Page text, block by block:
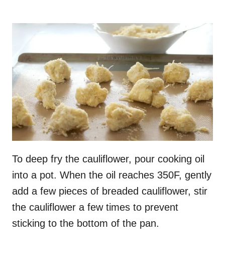
To deep fry the cauliflower, pour cooking oil
into a pot. When the oil reaches 350F, gently
add a few pieces of breaded cauliflower, stir
the cauliflower a few times to prevent
sticking to the bottom of the pan.